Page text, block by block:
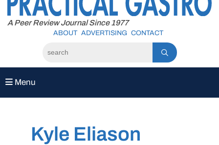
content
A Peer Review Journal Since 1977
ABOUT ADVERTISING CONTACT
Menu
Kyle Eliason